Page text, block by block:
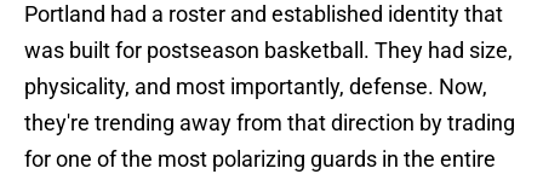
Portland had a roster and established identity that
was built for postseason basketball. They had size,
physicality, and most importantly, defense. Now,
they're trending away from that direction by trading
for one of the most polarizing guards in the entire